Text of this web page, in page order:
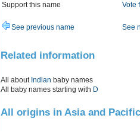
Support this name
Vote
See previous name See
Related information
All about Indian baby names
All baby names starting with D
All origins in Asia and Pacific